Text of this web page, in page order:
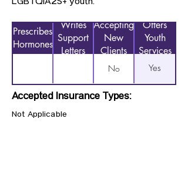
Prescribes
Hormones
Writes
Support
Letters
Accepting
New
Clients
Offers
Youth
Services
No Yes
Accepted Insurance Types:
Not Applicable